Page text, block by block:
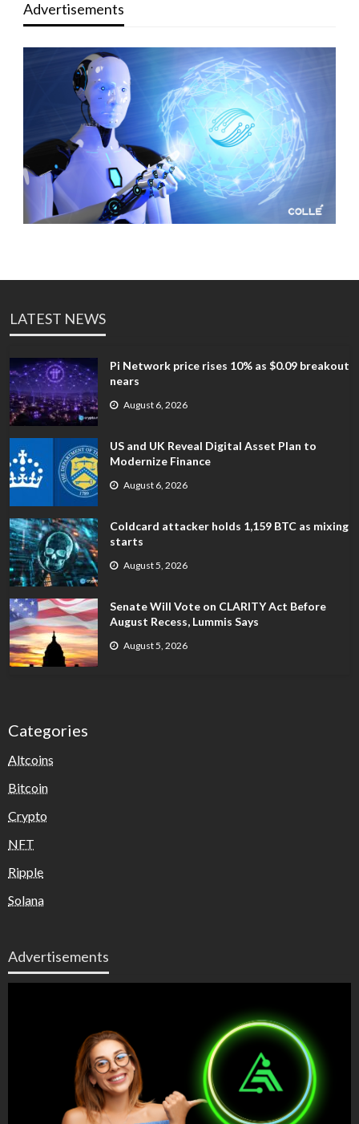
Advertisements
LATEST NEWS
Pi Network price rises 10% as $0.09 breakout
nears
August 6, 2026
US and UK Reveal Digital Asset Plan to
Modernize Finance
August 6, 2026
Coldcard attacker holds 1,159 BTC as mixing
starts
August 5, 2026
Senate Will Vote on CLARITY Act Before
August Recess, Lummis Says
August 5, 2026
Categories
Altcoins
Bitcoin
Crypto
NFT
Ripple
Solana
Advertisements